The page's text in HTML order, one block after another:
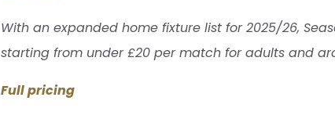
With an expanded home fixture list for 2025/26,
starting from under £20 per match for adults and
Full pricing